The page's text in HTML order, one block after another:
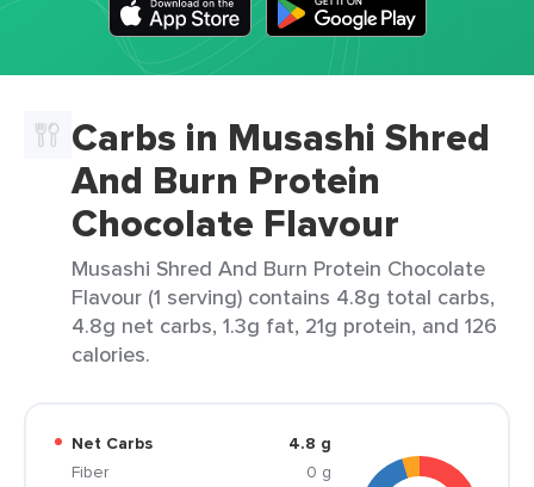
Carbs in Musashi Shred
And Burn Protein
Chocolate Flavour
Musashi Shred And Burn Protein Chocolate
Flavour (1 serving) contains 4.8g total carbs,
4.8g net carbs, 1.3g fat, 21g protein, and 126
calories.
Net Carbs
4.8 g
Fiber
0 g